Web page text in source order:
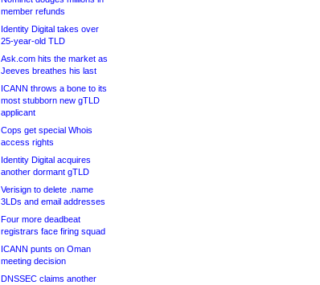
member refunds
Identity Digital takes over
25-year-old TLD
Ask.com hits the market as
Jeeves breathes his last
ICANN throws a bone to its
most stubborn new gTLD
applicant
Cops get special Whois
access rights
Identity Digital acquires
another dormant gTLD
Verisign to delete .name
3LDs and email addresses
Four more deadbeat
registrars face firing squad
ICANN punts on Oman
meeting decision
DNSSEC claims another